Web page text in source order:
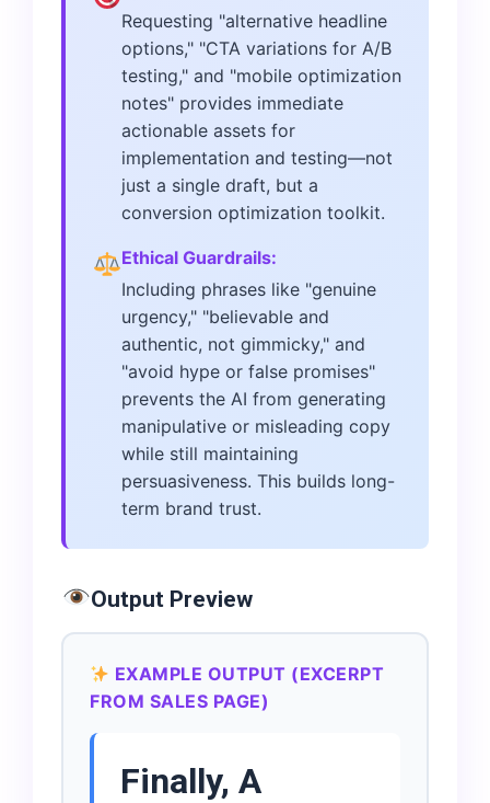
Requesting "alternative headline
options," "CTA variations for A/B
testing," and "mobile optimization
notes" provides immediate
actionable assets for
implementation and testing—not
just a single draft, but a
conversion optimization toolkit.
Ethical Guardrails:
Including phrases like "genuine
urgency," "believable and
authentic, not gimmicky," and
"avoid hype or false promises"
prevents the AI from generating
manipulative or misleading copy
while still maintaining
persuasiveness. This builds long-
term brand trust.
Output Preview
EXAMPLE OUTPUT (EXCERPT
FROM SALES PAGE)
Finally, A